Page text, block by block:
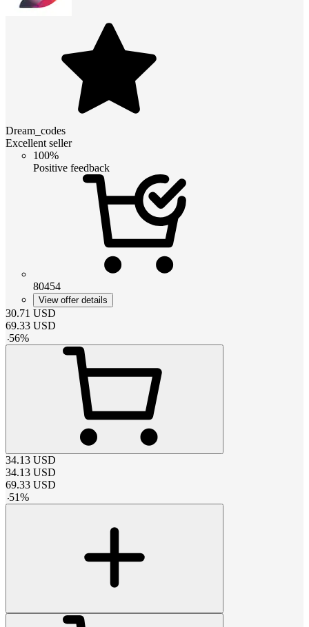
Dream_codes
Excellent seller
100%
Positive feedback
80454
View offer details
30.71 USD
69.33 USD
-56%
34.13 USD
34.13 USD
69.33 USD
-51%